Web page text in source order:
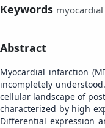
Keywords
Abstract
Myocardial infarction
incompletely
cellular landscape of
characterized by high
Differential expression